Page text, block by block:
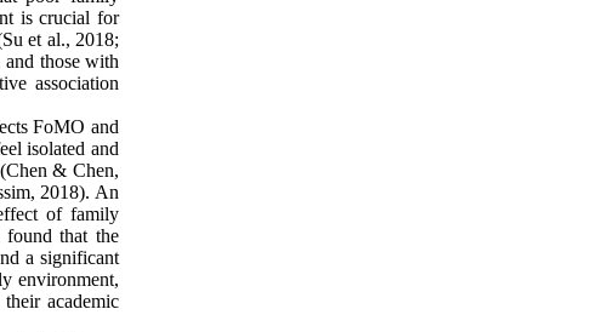
is crucial for
et al., 2018;
and those with
association
FoMO and
isolated and
& Chen,
2018). An
of family
found that the
a significant
environment,
academic